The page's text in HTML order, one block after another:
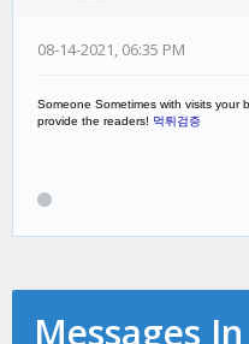
08-14-2021, 06:35 PM
Someone Sometimes with visits
provide the readers! 먹튀검증
Messages